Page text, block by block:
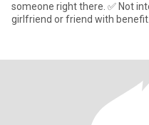
someone right there. ✅ Not interested one night stand, holiday
girlfriend or friend with benefit.